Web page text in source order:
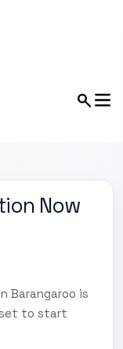
Now
Barangaroo is
to start